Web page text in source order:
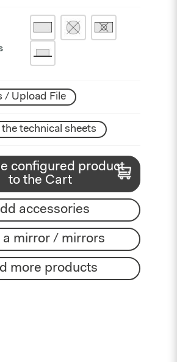
/ Upload File
technical sheets
configured product
to the Cart
accessories
a mirror / mirrors
more products